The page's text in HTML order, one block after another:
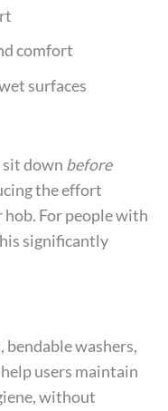
comfort
surfaces
sit down before
the effort
hob. For people with
significantly
bendable washers,
users maintain
without